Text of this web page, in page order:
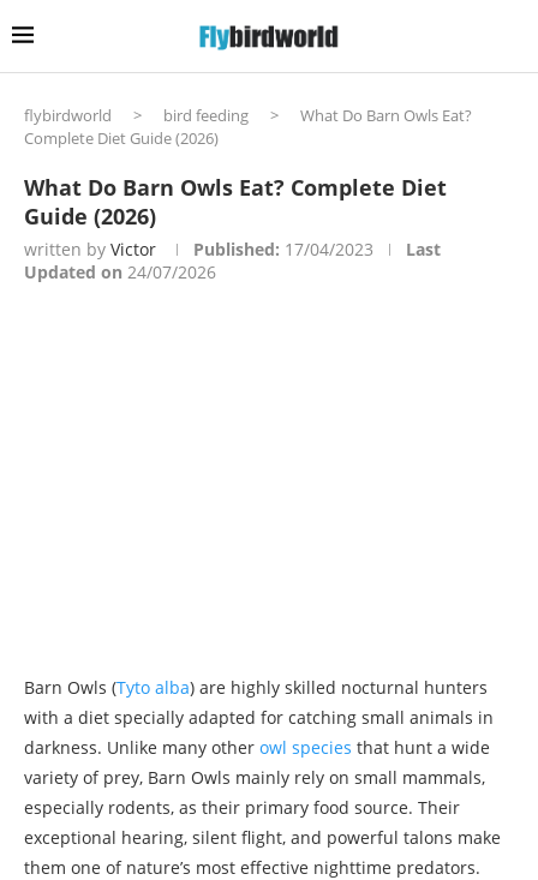
flybirdworld > bird feeding >
What Do Barn Owls Eat?
Complete Diet Guide (2026)
What Do Barn Owls Eat? Complete Diet
Guide (2026)
written by Victor Published: 17/04/2023
Last
Updated on 24/07/2026
Barn Owls (Tyto alba) are highly skilled nocturnal hunters
with a diet specially adapted for catching small animals in
darkness. Unlike many other owl species that hunt a wide
variety of prey, Barn Owls mainly rely on small mammals,
especially rodents, as their primary food source. Their
exceptional hearing, silent flight, and powerful talons make
them one of nature’s most effective nighttime predators.